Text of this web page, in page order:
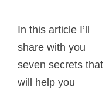
In this article I’ll
share with you
seven secrets that
will help you